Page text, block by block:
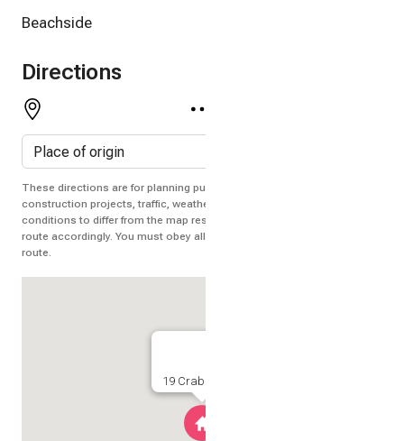
Beachside
Directions
These directions are for planning purposes only. You may find that
construction projects, traffic, weather, or other events may cause
conditions to differ from the map results, and you should plan your
route accordingly. You must obey all signs or notices regarding your
route.
19 Crabline Court